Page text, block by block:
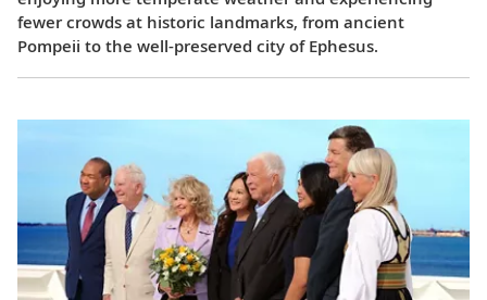
fewer crowds at historic landmarks, from ancient
Pompeii to the well-preserved city of Ephesus.